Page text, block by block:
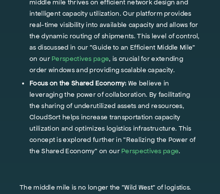
middle mile thrives on efficient network design and
intelligent capacity utilization. Our platform provides
real-time visibility into available capacity and allows for
the dynamic routing of shipments. This level of control,
as discussed in our "Guide to an Efficient Middle Mile"
on ourPerspectives page, is crucial for extending
order windows and providing scalable capacity.
Focus on the Shared Economy: We believe in
leveraging the power of collaboration. By facilitating
the sharing of underutilized assets and resources,
CloudSort helps increase transportation capacity
utilization and optimizes logistics infrastructure. This
concept is explored further in "Realizing the Power of
the Shared Economy" on ourPerspectives page.
The middle mile is no longer the "Wild West" of logistics.